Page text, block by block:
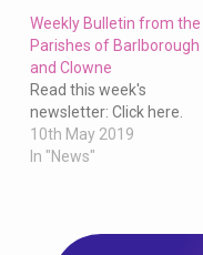
Weekly Bulletin from the
Parishes of Barlborough
and Clowne
Read this week's
newsletter: Click here.
10th May 2019
In "News"